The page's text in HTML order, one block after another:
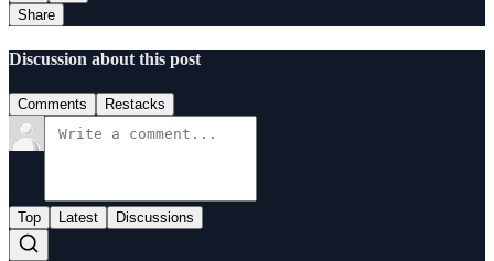
Share
Discussion about this post
Comments Restacks
Top Latest Discussions